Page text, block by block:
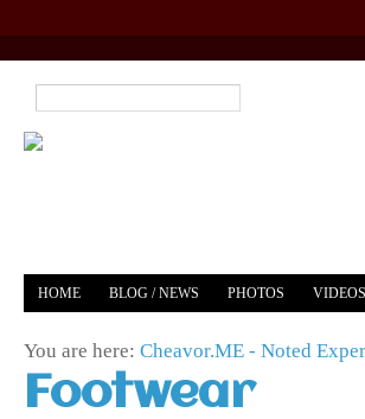
HOME BLOG / NEWS PHOTOS VIDEOS
You are here: Cheavor.ME - Noted
Footwear